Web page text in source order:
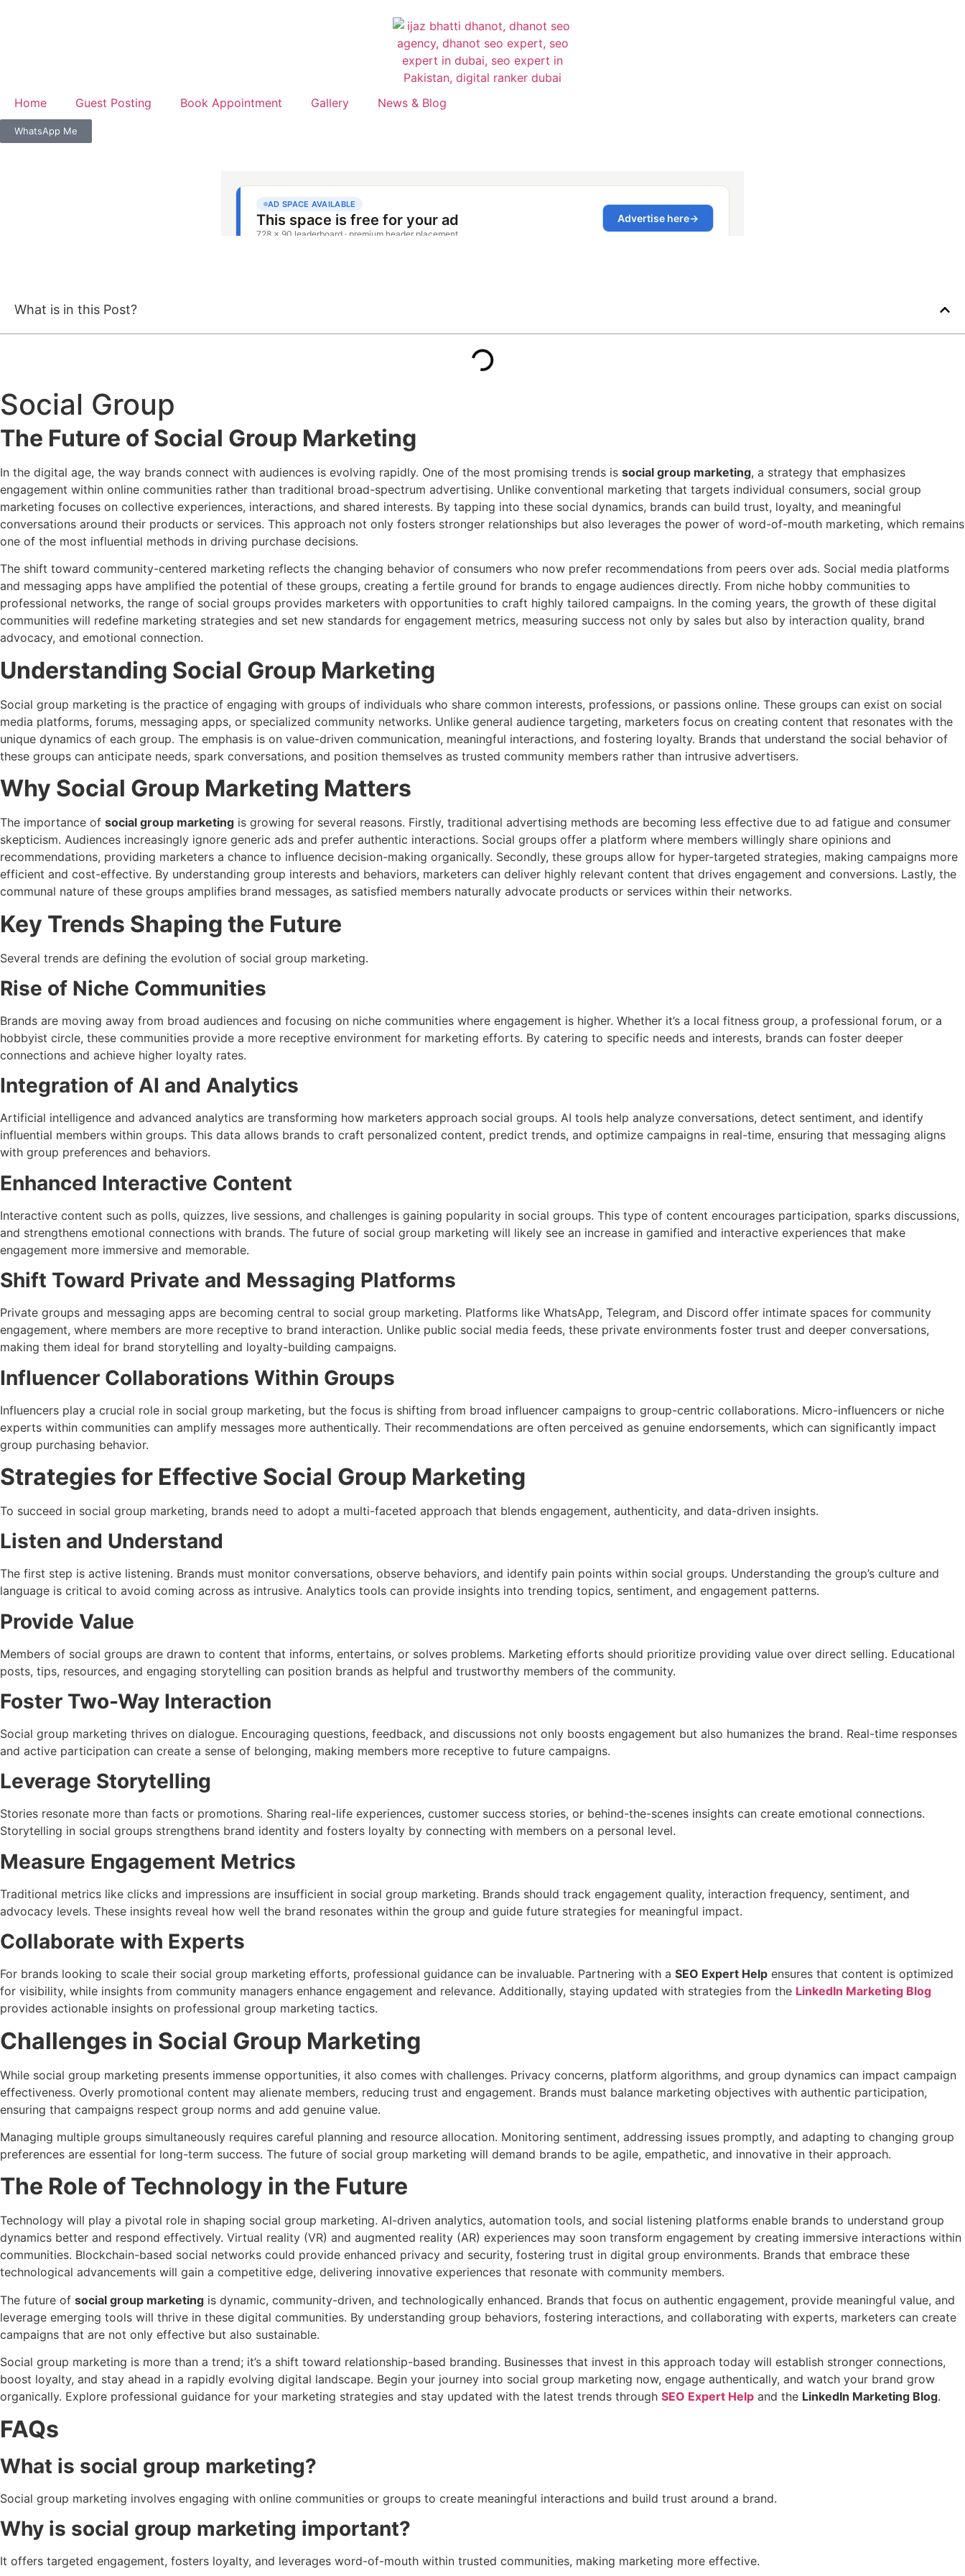
Home Guest Posting Book Appointment Gallery News & Blog
WhatsApp Me
What is in this Post?
Social Group
The Future of Social Group Marketing
In the digital age, the way brands connect with audiences is evolving rapidly. One of the most promising trends is social group marketing, a strategy that emphasizes
engagement within online communities rather than traditional broad-spectrum advertising. Unlike conventional marketing that targets individual consumers, social group
marketing focuses on collective experiences, interactions, and shared interests. By tapping into these social dynamics, brands can build trust, loyalty, and meaningful
conversations around their products or services. This approach not only fosters stronger relationships but also leverages the power of word-of-mouth marketing, which remains
one of the most influential methods in driving purchase decisions.
The shift toward community-centered marketing reflects the changing behavior of consumers who now prefer recommendations from peers over ads. Social media platforms
and messaging apps have amplified the potential of these groups, creating a fertile ground for brands to engage audiences directly. From niche hobby communities to
professional networks, the range of social groups provides marketers with opportunities to craft highly tailored campaigns. In the coming years, the growth of these digital
communities will redefine marketing strategies and set new standards for engagement metrics, measuring success not only by sales but also by interaction quality, brand
advocacy, and emotional connection.
Understanding Social Group Marketing
Social group marketing is the practice of engaging with groups of individuals who share common interests, professions, or passions online. These groups can exist on social
media platforms, forums, messaging apps, or specialized community networks. Unlike general audience targeting, marketers focus on creating content that resonates with the
unique dynamics of each group. The emphasis is on value-driven communication, meaningful interactions, and fostering loyalty. Brands that understand the social behavior of
these groups can anticipate needs, spark conversations, and position themselves as trusted community members rather than intrusive advertisers.
Why Social Group Marketing Matters
The importance of social group marketing is growing for several reasons. Firstly, traditional advertising methods are becoming less effective due to ad fatigue and consumer
skepticism. Audiences increasingly ignore generic ads and prefer authentic interactions. Social groups offer a platform where members willingly share opinions and
recommendations, providing marketers a chance to influence decision-making organically. Secondly, these groups allow for hyper-targeted strategies, making campaigns more
efficient and cost-effective. By understanding group interests and behaviors, marketers can deliver highly relevant content that drives engagement and conversions. Lastly, the
communal nature of these groups amplifies brand messages, as satisfied members naturally advocate products or services within their networks.
Key Trends Shaping the Future
Several trends are defining the evolution of social group marketing.
Rise of Niche Communities
Brands are moving away from broad audiences and focusing on niche communities where engagement is higher. Whether it’s a local fitness group, a professional forum, or a
hobbyist circle, these communities provide a more receptive environment for marketing efforts. By catering to specific needs and interests, brands can foster deeper
connections and achieve higher loyalty rates.
Integration of AI and Analytics
Artificial intelligence and advanced analytics are transforming how marketers approach social groups. AI tools help analyze conversations, detect sentiment, and identify
influential members within groups. This data allows brands to craft personalized content, predict trends, and optimize campaigns in real-time, ensuring that messaging aligns
with group preferences and behaviors.
Enhanced Interactive Content
Interactive content such as polls, quizzes, live sessions, and challenges is gaining popularity in social groups. This type of content encourages participation, sparks discussions,
and strengthens emotional connections with brands. The future of social group marketing will likely see an increase in gamified and interactive experiences that make
engagement more immersive and memorable.
Shift Toward Private and Messaging Platforms
Private groups and messaging apps are becoming central to social group marketing. Platforms like WhatsApp, Telegram, and Discord offer intimate spaces for community
engagement, where members are more receptive to brand interaction. Unlike public social media feeds, these private environments foster trust and deeper conversations,
making them ideal for brand storytelling and loyalty-building campaigns.
Influencer Collaborations Within Groups
Influencers play a crucial role in social group marketing, but the focus is shifting from broad influencer campaigns to group-centric collaborations. Micro-influencers or niche
experts within communities can amplify messages more authentically. Their recommendations are often perceived as genuine endorsements, which can significantly impact
group purchasing behavior.
Strategies for Effective Social Group Marketing
To succeed in social group marketing, brands need to adopt a multi-faceted approach that blends engagement, authenticity, and data-driven insights.
Listen and Understand
The first step is active listening. Brands must monitor conversations, observe behaviors, and identify pain points within social groups. Understanding the group’s culture and
language is critical to avoid coming across as intrusive. Analytics tools can provide insights into trending topics, sentiment, and engagement patterns.
Provide Value
Members of social groups are drawn to content that informs, entertains, or solves problems. Marketing efforts should prioritize providing value over direct selling. Educational
posts, tips, resources, and engaging storytelling can position brands as helpful and trustworthy members of the community.
Foster Two-Way Interaction
Social group marketing thrives on dialogue. Encouraging questions, feedback, and discussions not only boosts engagement but also humanizes the brand. Real-time responses
and active participation can create a sense of belonging, making members more receptive to future campaigns.
Leverage Storytelling
Stories resonate more than facts or promotions. Sharing real-life experiences, customer success stories, or behind-the-scenes insights can create emotional connections.
Storytelling in social groups strengthens brand identity and fosters loyalty by connecting with members on a personal level.
Measure Engagement Metrics
Traditional metrics like clicks and impressions are insufficient in social group marketing. Brands should track engagement quality, interaction frequency, sentiment, and
advocacy levels. These insights reveal how well the brand resonates within the group and guide future strategies for meaningful impact.
Collaborate with Experts
For brands looking to scale their social group marketing efforts, professional guidance can be invaluable. Partnering with a SEO Expert Help ensures that content is optimized
for visibility, while insights from community managers enhance engagement and relevance. Additionally, staying updated with strategies from the LinkedIn Marketing Blog
provides actionable insights on professional group marketing tactics.
Challenges in Social Group Marketing
While social group marketing presents immense opportunities, it also comes with challenges. Privacy concerns, platform algorithms, and group dynamics can impact campaign
effectiveness. Overly promotional content may alienate members, reducing trust and engagement. Brands must balance marketing objectives with authentic participation,
ensuring that campaigns respect group norms and add genuine value.
Managing multiple groups simultaneously requires careful planning and resource allocation. Monitoring sentiment, addressing issues promptly, and adapting to changing group
preferences are essential for long-term success. The future of social group marketing will demand brands to be agile, empathetic, and innovative in their approach.
The Role of Technology in the Future
Technology will play a pivotal role in shaping social group marketing. AI-driven analytics, automation tools, and social listening platforms enable brands to understand group
dynamics better and respond effectively. Virtual reality (VR) and augmented reality (AR) experiences may soon transform engagement by creating immersive interactions within
communities. Blockchain-based social networks could provide enhanced privacy and security, fostering trust in digital group environments. Brands that embrace these
technological advancements will gain a competitive edge, delivering innovative experiences that resonate with community members.
The future of social group marketing is dynamic, community-driven, and technologically enhanced. Brands that focus on authentic engagement, provide meaningful value, and
leverage emerging tools will thrive in these digital communities. By understanding group behaviors, fostering interactions, and collaborating with experts, marketers can create
campaigns that are not only effective but also sustainable.
Social group marketing is more than a trend; it’s a shift toward relationship-based branding. Businesses that invest in this approach today will establish stronger connections,
boost loyalty, and stay ahead in a rapidly evolving digital landscape. Begin your journey into social group marketing now, engage authentically, and watch your brand grow
organically. Explore professional guidance for your marketing strategies and stay updated with the latest trends through SEO Expert Help and the LinkedIn Marketing Blog.
FAQs
What is social group marketing?
Social group marketing involves engaging with online communities or groups to create meaningful interactions and build trust around a brand.
Why is social group marketing important?
It offers targeted engagement, fosters loyalty, and leverages word-of-mouth within trusted communities, making marketing more effective.